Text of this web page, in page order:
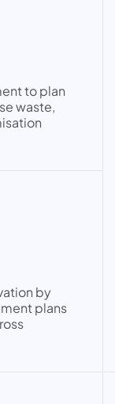
to plan
waste,
by
plans